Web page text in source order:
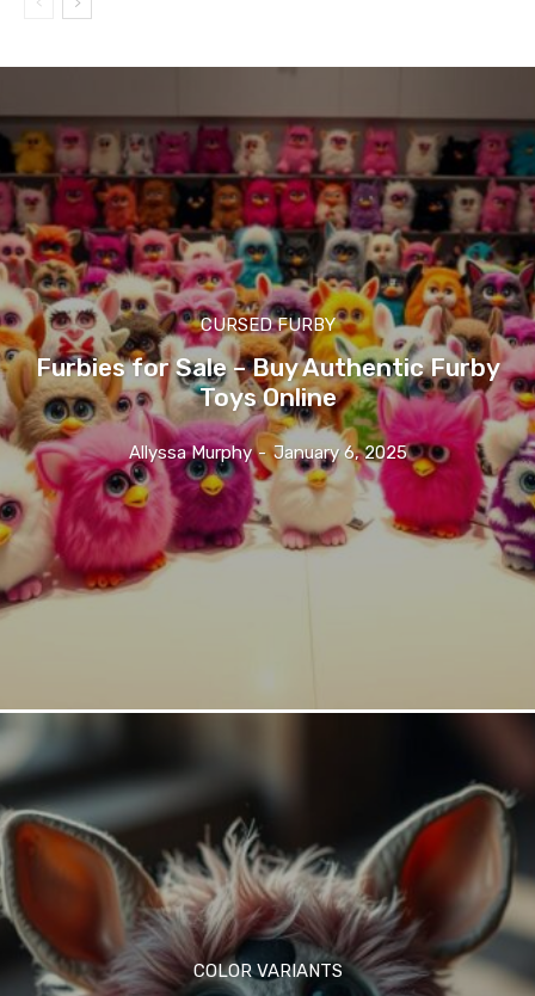
CURSED FURBY
Furbies for Sale – Buy Authentic Furby
Toys Online
Allyssa Murphy - January 6, 2025
COLOR VARIANTS